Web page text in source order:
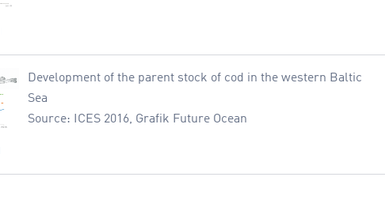
Development of the parent stock of cod in the western Baltic
Sea
Source: ICES 2016, Grafik Future Ocean